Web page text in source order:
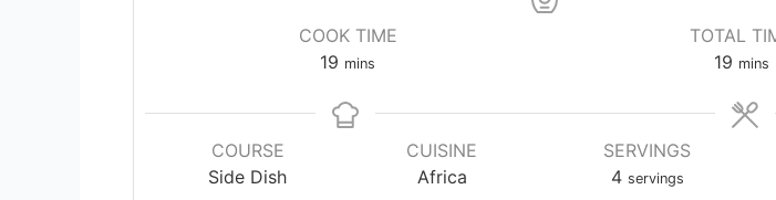
COOK TIME
19 minutes
mins
TOTAL
19 mins
COURSE
Side Dish
CUISINE
Africa
SERVINGS
4 servings